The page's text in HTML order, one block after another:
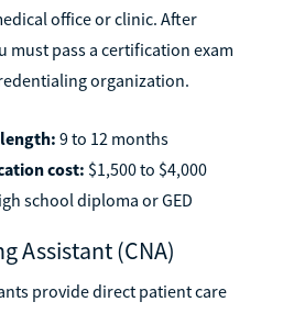
office or clinic. After
must pass a certification exam
organization.
9 to 12 months
cost: $1,500 to $4,000
school diploma or GED
Assistant (CNA)
provide direct patient care